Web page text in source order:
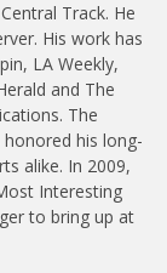
Track. He
His work has
LA Weekly,
and The
The
his long-
alike. In 2009,
Interesting
to bring up at